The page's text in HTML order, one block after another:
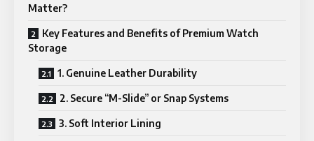
Matter?
Key Features and Benefits of Premium Watch
Storage
1. Genuine Leather Durability
2. Secure “M-Slide” or Snap Systems
3. Soft Interior Lining